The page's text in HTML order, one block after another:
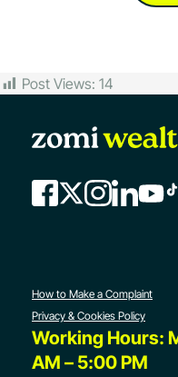
Post Views: 14
How to Make a Complaint
Privacy & Cookies Policy
Working Hours:
AM – 5:00 PM